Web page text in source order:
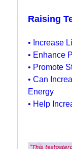
Raising
• Increase
• Enhance
• Promote
• Can
Energy
• Help